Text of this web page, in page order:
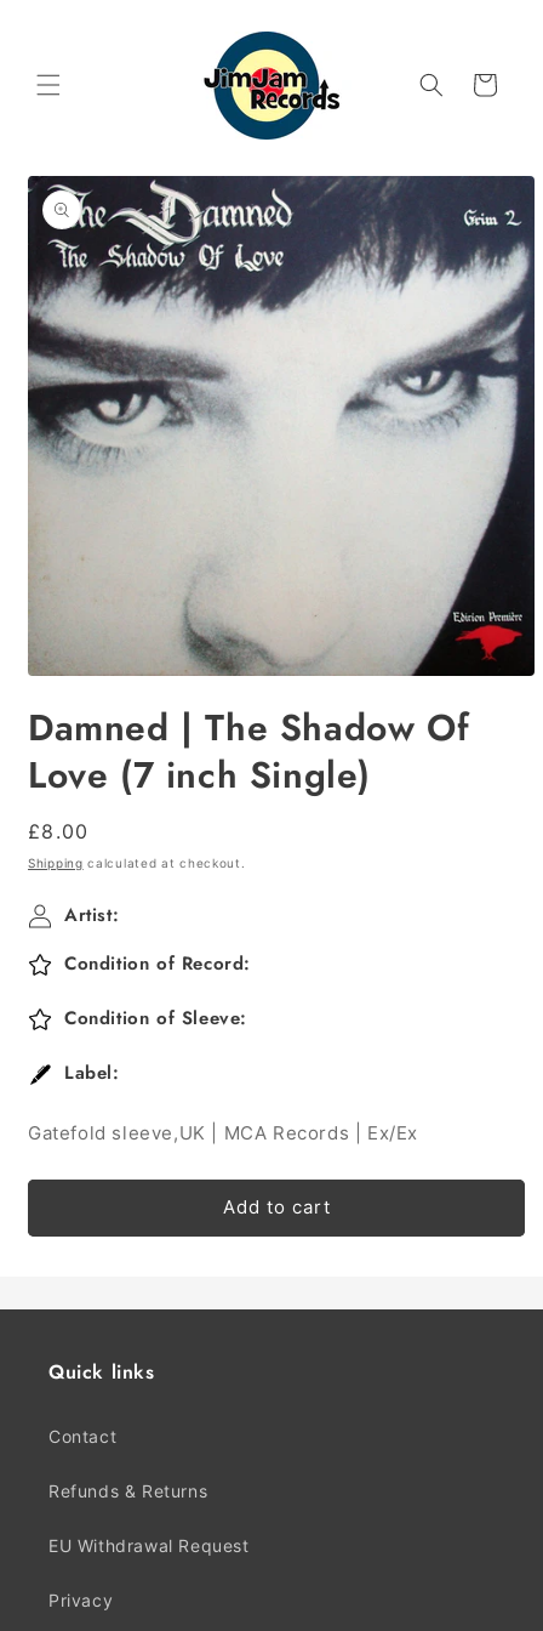
Cart
Skip to
product
information
1
in
Damned | The Shadow Of
Love (7 inch Single)
Regular
price
£8.00
Shipping calculated at checkout.
Artist:
Condition of Record:
Condition of Sleeve:
Label:
Gatefold sleeve,UK | MCA Records | Ex/Ex
Add to cart
Quick links
Contact
Refunds & Returns
EU Withdrawal Request
Privacy